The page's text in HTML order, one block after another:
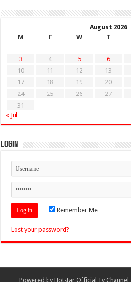
August 2026
M
T W T
3
4 5 6
10
11 12 13
17
18 19 20
24
25 26 27
31
« Jul
Login
Remember Me
Lost your password?
Powered by Hotstar Official Tv Channel